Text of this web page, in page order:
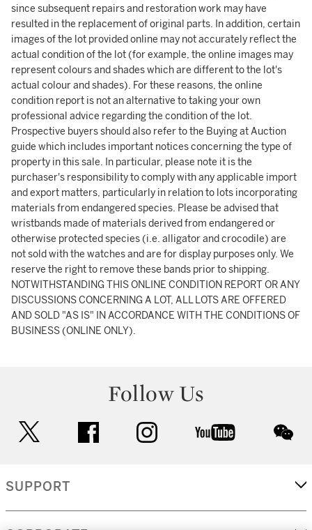
since subsequent repairs and restoration work may have
resulted in the replacement of original parts. In addition, certain
images of the lot provided online may not accurately reflect the
actual condition of the lot (for example, the online images may
represent colours and shades which are different to the lot's
actual colour and shades). For these reasons, the online
condition report is not an alternative to taking your own
professional advice regarding the condition of the lot.
Prospective buyers should also refer to the Buying at Auction
guide which includes important notices concerning the type of
property in this sale. In particular, please note it is the
purchaser's responsibility to comply with any applicable import
and export matters, particularly in relation to lots incorporating
materials from endangered species. Please be advised that
wristbands made of materials derived from endangered or
otherwise protected species (i.e. alligator and crocodile) are
not sold with the watches and are for display purposes only. We
reserve the right to remove these bands prior to shipping.
NOTWITHSTANDING THIS ONLINE CONDITION REPORT OR ANY
DISCUSSIONS CONCERNING A LOT, ALL LOTS ARE OFFERED
AND SOLD "AS IS" IN ACCORDANCE WITH THE CONDITIONS OF
BUSINESS (ONLINE ONLY).
Follow Us
facebook instagram youtube
SUPPORT